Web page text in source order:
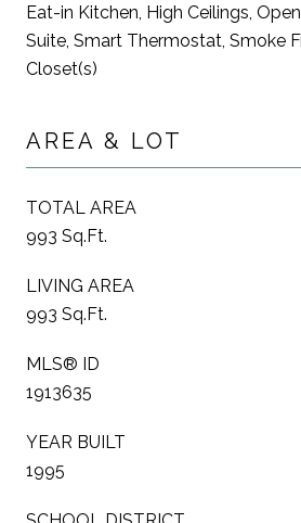
Eat-in Kitchen, High Ceilings,
Suite, Smart Thermostat, Smoke
Closet(s)
AREA & LOT
TOTAL AREA
993 Sq.Ft.
LIVING AREA
993 Sq.Ft.
MLS® ID
1913635
YEAR BUILT
1995